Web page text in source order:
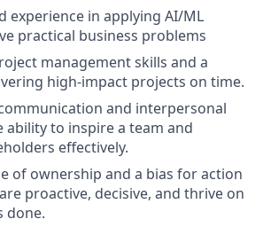
experience in applying AI/ML
practical business problems
management skills and a
high-impact projects on time.
and interpersonal
ability to inspire a team and
effectively.
of ownership and a bias for action
proactive, decisive, and thrive on
done.